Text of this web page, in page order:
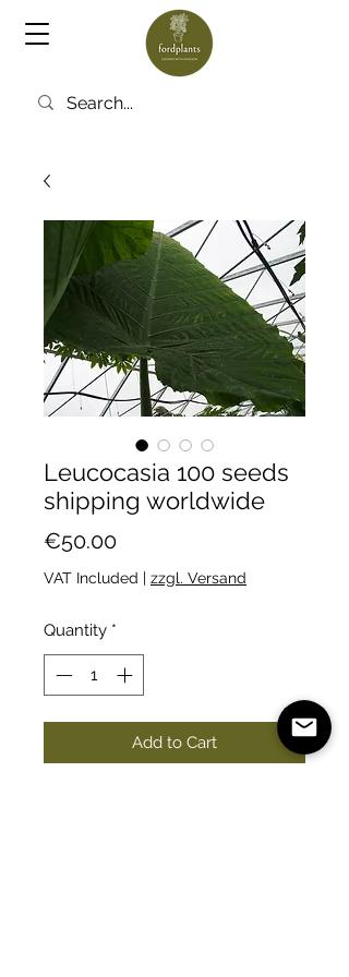
Leucocasia 100 seeds
shipping worldwide
€50.00Price
VAT Included | zzgl. Versand
Quantity *
Add to Cart